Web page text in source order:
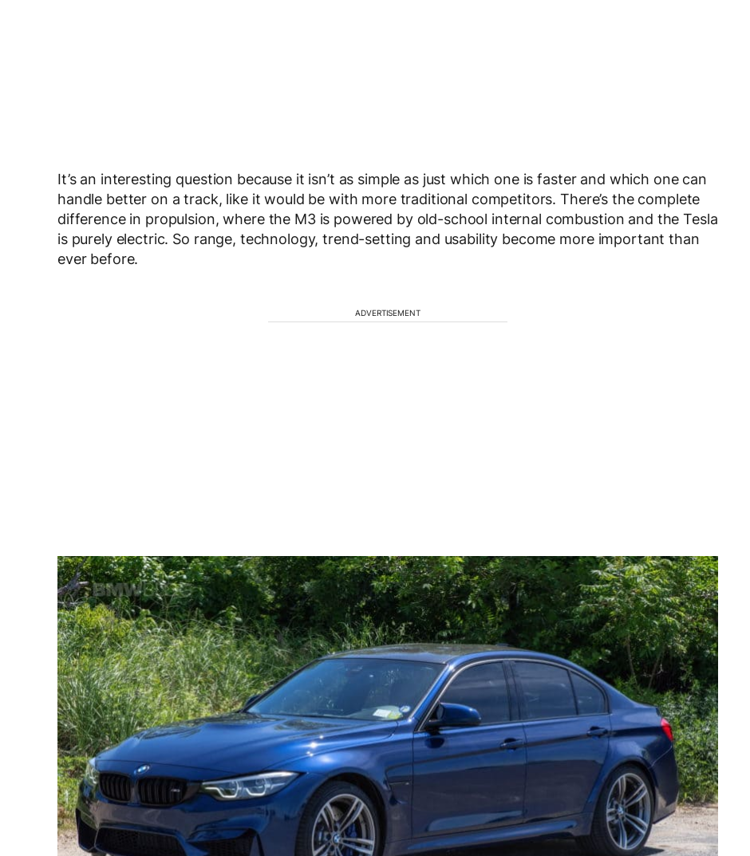
It’s an interesting question because it isn’t as simple as just which one is faster and which one can
handle better on a track, like it would be with more traditional competitors. There’s the complete
difference in propulsion, where the M3 is powered by old-school internal combustion and the Tesla
is purely electric. So range, technology, trend-setting and usability become more important than
ever before.
ADVERTISEMENT